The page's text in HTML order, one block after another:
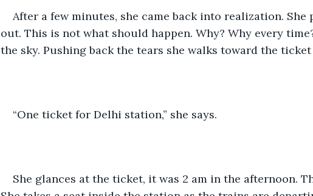
After a few minutes, she came back into realization.
out. This is not what should happen. Why? Why every
the sky. Pushing back the tears she walks toward the
“One ticket for Delhi station,” she says.
She glances at the ticket, it was 2 am in the afternoon.